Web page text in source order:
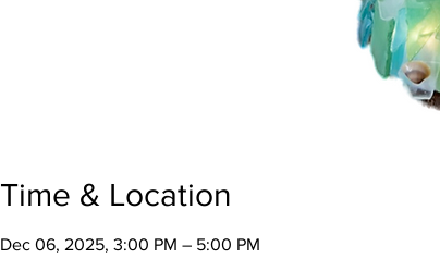
Time & Location
Dec 06, 2025, 3:00 PM – 5:00 PM